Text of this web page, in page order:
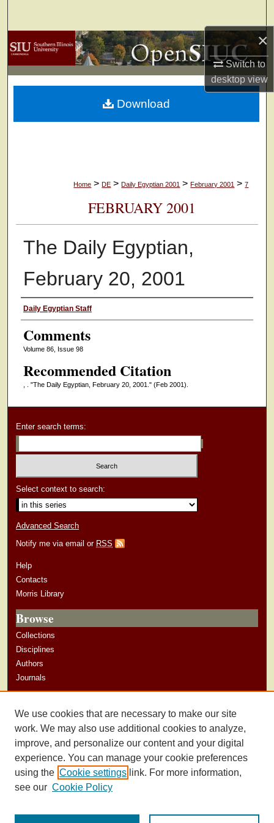
×
Switch to
desktopview
Browse Collections
My Account
About
Home > DE > Daily Egyptian 2001 > February 2001 > 7
FEBRUARY 2001
The Daily Egyptian,
February 20, 2001
Authors
Daily Egyptian Staff
Comments
Volume 86, Issue 98
Recommended Citation
, . "The Daily Egyptian, February 20, 2001." (Feb 2001).
Download
Enter search terms:
Select context to search:
Advanced Search
Notify me via email or RSS
Help
Contacts
Morris Library
Browse
Collections
Disciplines
Authors
Journals
Author Guidelines
We use cookies that are necessary to make our site
work. We may also use additional cookies to analyze,
improve, and personalize our content and your digital
experience. You can manage your cookie preferences
using the Cookie settings link. For more information,
see our Cookie Policy